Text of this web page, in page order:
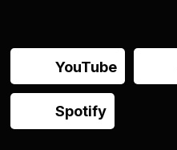
YouTube
Spotify